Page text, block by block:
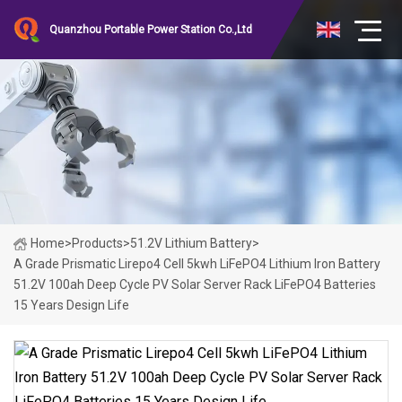
Quanzhou Portable Power Station Co.,Ltd
Home>Products>51.2V Lithium Battery>
A Grade Prismatic Lirepo4 Cell 5kwh LiFePO4 Lithium Iron Battery
51.2V 100ah Deep Cycle PV Solar Server Rack LiFePO4 Batteries
15 Years Design Life